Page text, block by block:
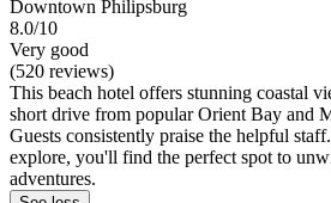
Downtown Philipsburg
8.0/10
Very good
(520 reviews)
This beach hotel offers stunning coastal
short drive from popular Orient Bay and
Guests consistently praise the helpful
explore, you'll find the perfect spot to
adventures.